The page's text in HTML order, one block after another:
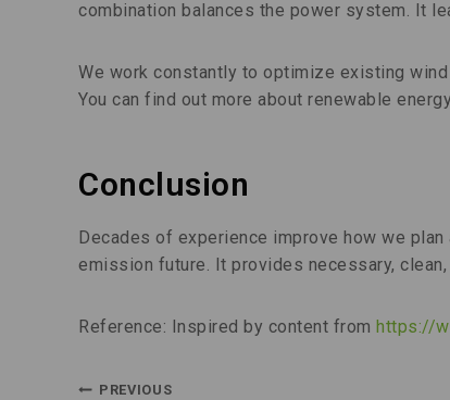
combination balances the power system. It
We work constantly to optimize existing
You can find out more about renewable
Conclusion
Decades of experience improve how we
emission future. It provides necessary,
Reference: Inspired by content from https://
PREVIOUS